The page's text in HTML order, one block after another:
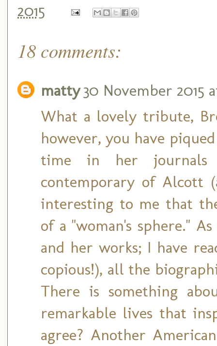
2015
18 comments:
matty 30 November 2015
What a lovely tribute,
however, you have
time in her journals
contemporary of Alcott
interesting to me that
of a "woman's sphere."
and her works; I have
copious!), all the
There is something
remarkable lives that
agree? Another